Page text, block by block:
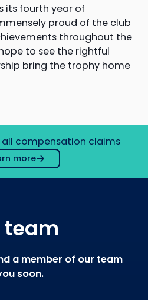
its fourth year of
proud of the club
throughout the
to see the rightful
bring the trophy home
all compensation claims
more
team
a member of our team
soon.